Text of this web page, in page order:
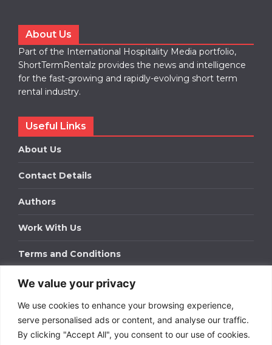
We value your privacy
We use cookies to enhance your browsing experience,
serve personalised ads or content, and analyse our traffic.
By clicking "Accept All", you consent to our use of cookies.
About Us
Part of the International Hospitality Media portfolio,
ShortTermRentalz provides the news and intelligence
for the fast-growing and rapidly-evolving short term
rental industry.
Useful Links
About Us
Contact Details
Authors
Work With Us
Terms and Conditions
Work With Us
Get in touch to find out about bespoke advertising
packages for your business.